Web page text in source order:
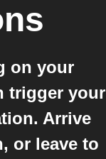
on your
trigger your
Arrive
or leave to